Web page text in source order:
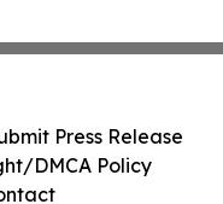
Press Release
DMCA Policy